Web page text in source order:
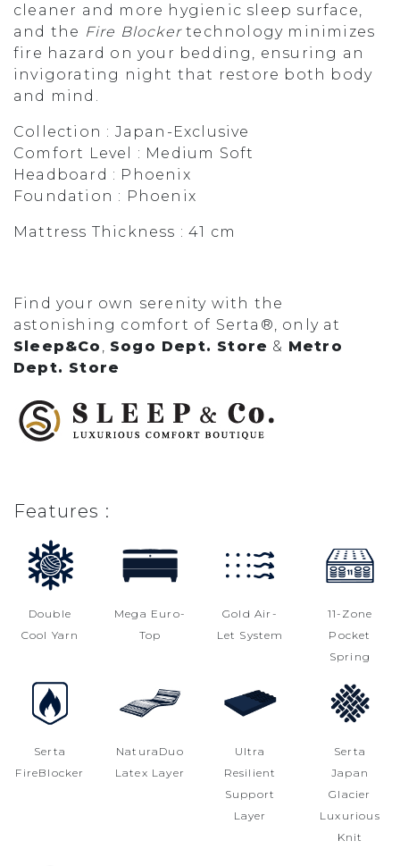
cleaner and more hygienic sleep surface,
and the Fire Blockertechnology minimizes
fire hazard on your bedding, ensuring an
invigorating night that restore both body
and mind.
Collection : Japan-Exclusive
Comfort Level : Medium Soft
Headboard : Phoenix
Foundation : Phoenix
Mattress Thickness : 41 cm
Find your own serenity with the
astonishing comfort of Serta®, only at
Sleep&Co
Sogo Dept. Store & Metro
Dept. Store
Features :
Double
Cool Yarn
Mega Euro-
Top
Gold Air-
Let System
11-Zone
Pocket
Spring
Serta
FireBlocker
NaturaDuo
Latex Layer
Ultra
Resilient
Support
Layer
Serta
Japan
Glacier
Luxurious
Knit